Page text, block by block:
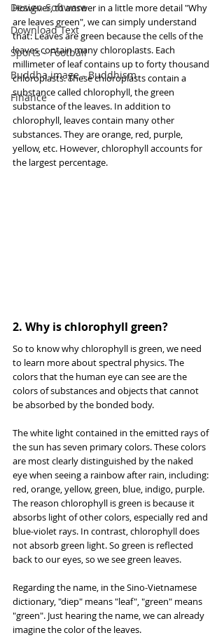
Design Software
Download Text
Sports - Football
Buddha image - Buddhism
Finance
However, to answer in a little more detail "Why
are leaves green", we can simply understand
that: Leaves are green because the cells of the
leaves contain many chloroplasts. Each
millimeter of leaf contains up to forty thousand
chloroplasts. These chloroplasts contain a
substance called chlorophyll, the green
substance of the leaves. In addition to
chlorophyll, leaves contain many other
substances. They are orange, red, purple,
yellow, etc. However, chlorophyll accounts for
the largest percentage.
2. Why is chlorophyll green?
So to know why chlorophyll is green, we need
to learn more about spectral physics. The
colors that the human eye can see are the
colors of substances and objects that cannot
be absorbed by the bonded body.
The white light contained in the emitted rays of
the sun has seven primary colors. These colors
are most clearly distinguished by the naked
eye when seeing a rainbow after rain, including:
red, orange, yellow, green, blue, indigo, purple.
The reason chlorophyll is green is because it
absorbs light of other colors, especially red and
blue-violet rays. In contrast, chlorophyll does
not absorb green light. So green is reflected
back to our eyes, so we see green leaves.
Regarding the name, in the Sino-Vietnamese
dictionary, "diep" means "leaf", "green" means
"green". Just hearing the name, we can already
imagine the color of the leaves.